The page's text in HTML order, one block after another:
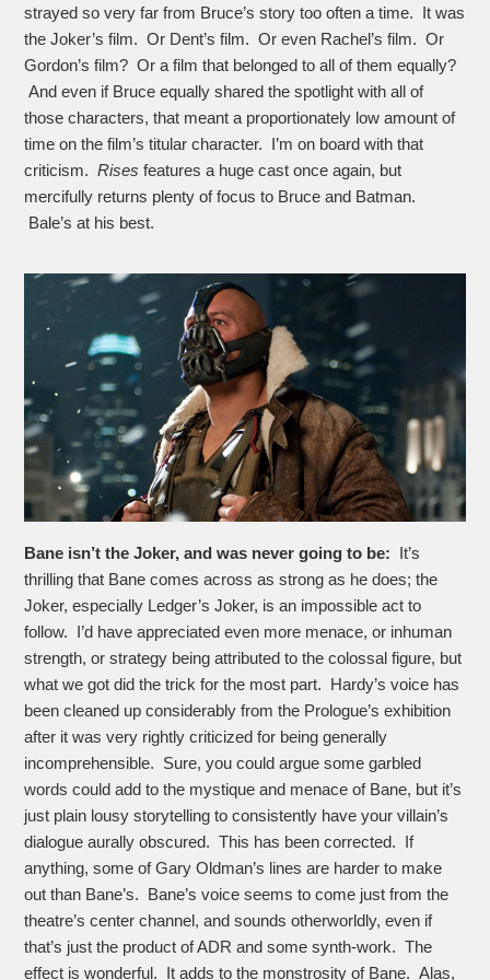
strayed so very far from Bruce’s story too often a time. It was
the Joker’s film. Or Dent’s film. Or even Rachel’s film. Or
Gordon’s film? Or a film that belonged to all of them equally?
And even if Bruce equally shared the spotlight with all of
those characters, that meant a proportionately low amount of
time on the film’s titular character. I’m on board with that
criticism.Risesfeatures a huge cast once again, but
mercifully returns plenty of focus to Bruce and Batman.
Bale’s at his best.
Bane isn’t the Joker, and was never going to be:
It’s
thrilling that Bane comes across as strong as he does; the
Joker, especially Ledger’s Joker, is an impossible act to
follow. I’d have appreciated even more menace, or inhuman
strength, or strategy being attributed to the colossal figure, but
what we got did the trick for the most part. Hardy’s voice has
been cleaned up considerably from the Prologue’s exhibition
after it was very rightly criticized for being generally
incomprehensible. Sure, you could argue some garbled
words could add to the mystique and menace of Bane, but it’s
just plain lousy storytelling to consistently have your villain’s
dialogue aurally obscured. This has been corrected. If
anything, some of Gary Oldman’s lines are harder to make
out than Bane’s. Bane’s voice seems to come just from the
theatre’s center channel, and sounds otherworldly, even if
that’s just the product of ADR and some synth-work. The
effect is wonderful. It adds to the monstrosity of Bane. Alas,